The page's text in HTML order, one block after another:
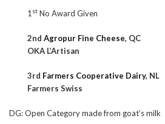
1 st No Award Given
2nd Agropur Fine Cheese, QC
OKA L’Artisan
3rd Farmers Cooperative Dairy, NL
Farmers Swiss
DG: Open Category made from goat’s milk